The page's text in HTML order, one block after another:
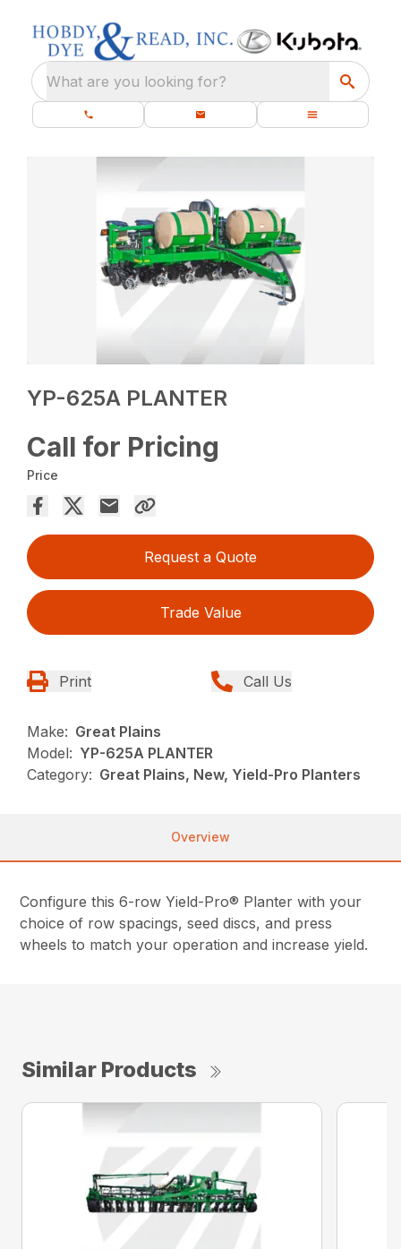
What are you looking for?
YP-625A PLANTER
Call for Pricing
Price
Request a Quote
Trade Value
Print Call Us
Make: Great Plains
Model: YP-625A PLANTER
Category: Great Plains, New, Yield-Pro Planters
Overview
Configure this 6-row Yield-Pro® Planter with your
choice of row spacings, seed discs, and press
wheels to match your operation and increase yield.
Similar Products